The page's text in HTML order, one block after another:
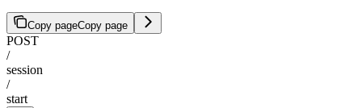
Copy pageCopy page
POST
/
session
/
start